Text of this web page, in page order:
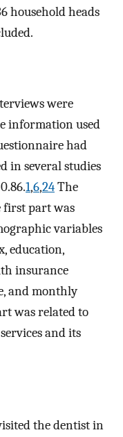
household heads
were
information used
had
in several studies
1,6,24The
first part was
variables
education,
insurance
and monthly
was related to
and its
the dentist in